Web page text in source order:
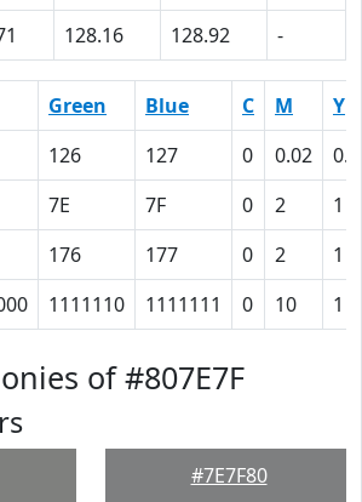
128.16 128.92 -
Green Blue C M
Y
126 127 0 0.02
7E 7F 0 2
1
176 177 0 2
1
1111110 1111111 0 10 1
of #807E7F
#7E7F80